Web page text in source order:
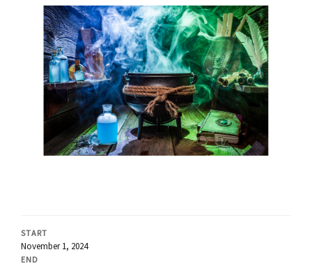
START
November 1, 2024
END